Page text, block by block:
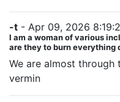
-t - Apr 09, 2026
I am a woman of various
are they to burn everything
We are almost
vermin